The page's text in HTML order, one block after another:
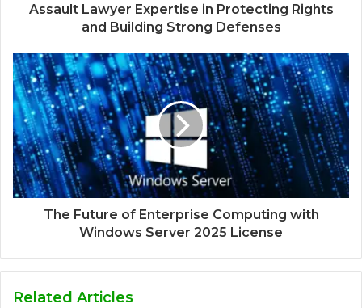
Assault Lawyer Expertise in Protecting Rights
and Building Strong Defenses
The Future of Enterprise Computing with
Windows Server 2025 License
Related Articles